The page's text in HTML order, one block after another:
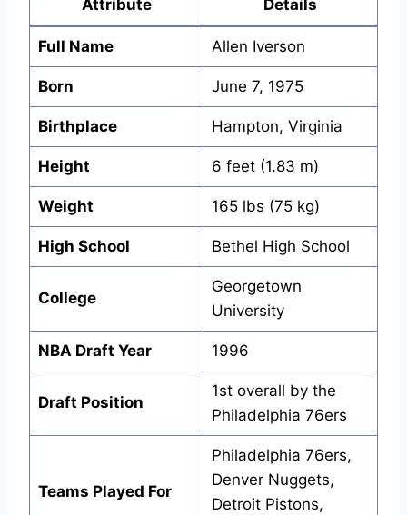
Attribute Details
Full Name Allen Iverson
Born June 7, 1975
Birthplace Hampton, Virginia
Height 6 feet (1.83 m)
Weight 165 lbs (75 kg)
High School Bethel High School
College
Georgetown
University
NBA Draft Year 1996
Draft Position
1st overall by the
Philadelphia 76ers
Teams Played For
Philadelphia 76ers,
Denver Nuggets,
Detroit Pistons,